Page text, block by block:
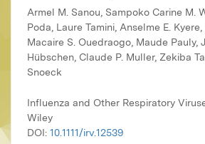
Armel M. Sanou, Sampoko Carine M.
Poda, Laure Tamini, Anselme E.
Macaire S. Ouedraogo, Maude Pauly,
Hübschen, Claude P. Muller, Zekiba
Snoeck
Influenza and Other Respiratory
Wiley
DOI: 10.1111/irv.12539